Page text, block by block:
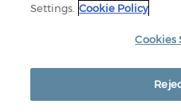
1875 LAWRENCE STREET
OUR
LEGAL
Settings. Cookie Policy
Cookies